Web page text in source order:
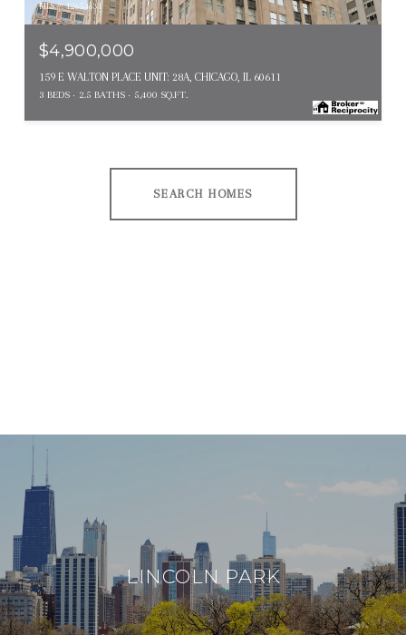
MLS #: 12654631
$4,900,000
159 E WALTON PLACE UNIT: 28A, CHICAGO, IL 60611
3 BEDS 2.5 BATHS 5,400 SQ.FT.
SEARCH HOMES
LINCOLN PARK